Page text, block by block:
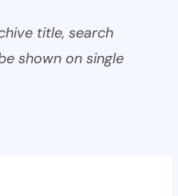
title, search
shown on single